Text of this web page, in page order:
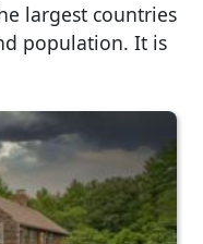
largest countries
population. It is